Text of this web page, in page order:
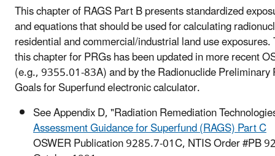
This chapter of RAGS Part B presents standardized
and equations that should be used for calculating
residential and commercial/industrial land use
this chapter for PRGs has been updated in more recent
(e.g., 9355.01-83A) and by the Radionuclide Preliminary
Goals for Superfund electronic calculator.
See Appendix D, "Radiation Remediation
Assessment Guidance for Superfund (RAGS) Part C
OSWER Publication 9285.7-01C, NTIS Order #PB